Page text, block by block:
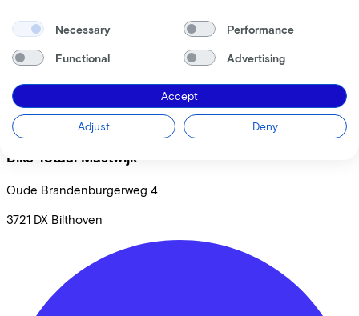
Bike Totaal Mastwijk
Oude Brandenburgerweg 4
3721 DX Bilthoven
Necessary Performance
Functional Advertising
Accept
Adjust Deny